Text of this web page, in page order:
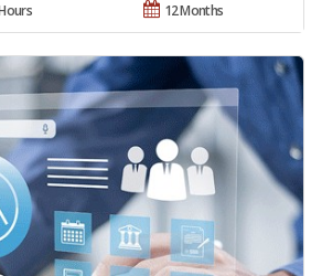
12 Months